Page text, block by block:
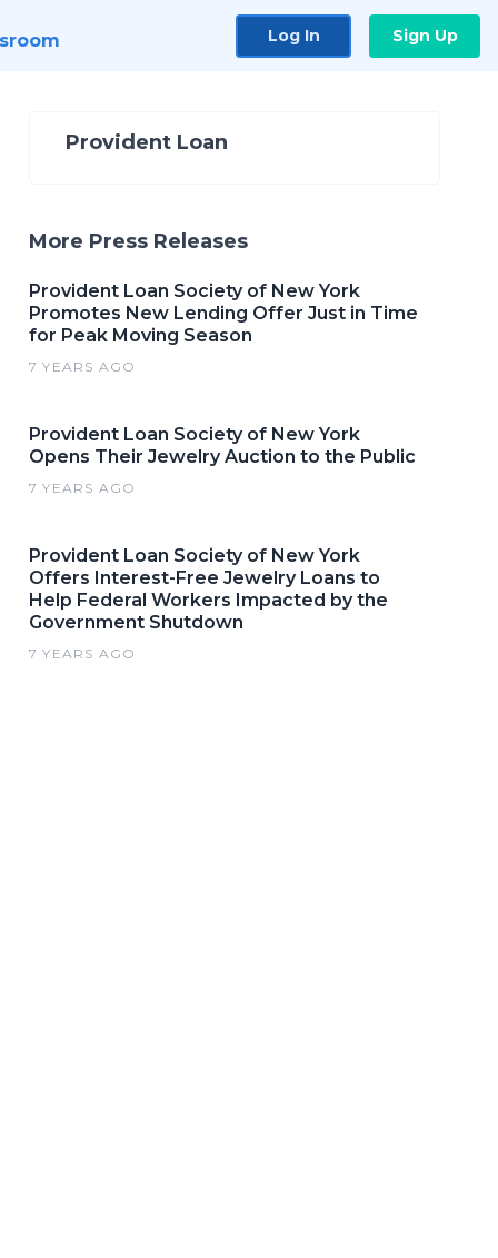
Log In Sign Up
Provident Loan
More Press Releases
Provident Loan Society of New York
Promotes New Lending Offer Just in Time
for Peak Moving Season
7 YEARS AGO
Provident Loan Society of New York
Opens Their Jewelry Auction to the Public
7 YEARS AGO
Provident Loan Society of New York
Offers Interest-Free Jewelry Loans to
Help Federal Workers Impacted by the
Government Shutdown
7 YEARS AGO